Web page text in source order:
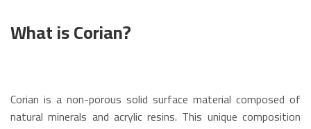
What is Corian?
Corian is a non-porous solid surface material composed of
natural minerals and acrylic resins. This unique composition